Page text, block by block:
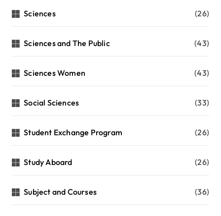
Sciences (26)
Sciences and The Public (43)
Sciences Women (43)
Social Sciences (33)
Student Exchange Program (26)
Study Aboard (26)
Subject and Courses (36)